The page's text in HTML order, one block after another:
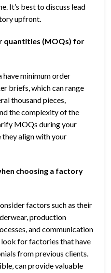
It’s best to discuss lead
upfront.
quantities (MOQs) for
have minimum order
briefs, which can range
thousand pieces,
the complexity of the
MOQs during your
they align with your
choosing a factory
factors such as their
production
and communication
for factories that have
from previous clients.
can provide valuable